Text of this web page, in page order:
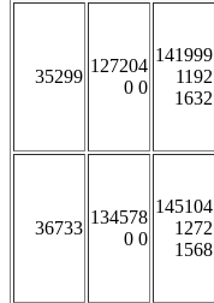
35299
127204
0 0
141999
1192
1632
36733
134578
0 0
145104
1272
1568